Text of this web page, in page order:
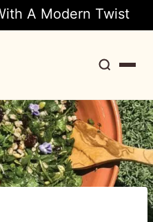
A Modern Twist
Search